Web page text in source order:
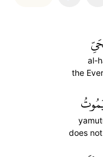
al-
the
does